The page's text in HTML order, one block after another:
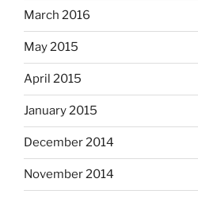
March 2016
May 2015
April 2015
January 2015
December 2014
November 2014